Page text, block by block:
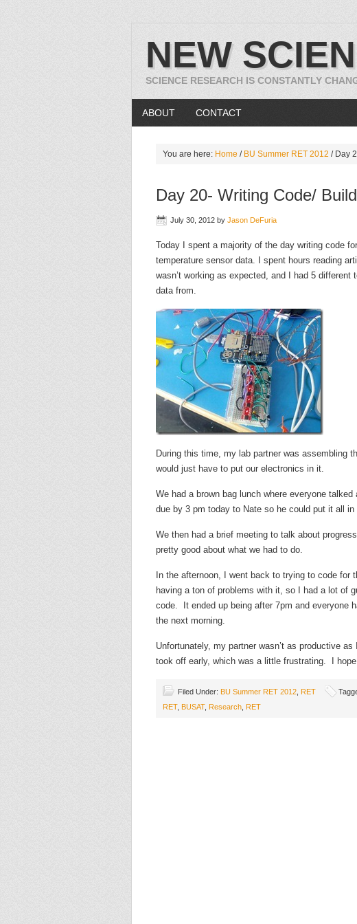
NEW
SCIENCE RESEARCH IS CONSTANTLY
ABOUT CONTACT
You are here: Home / BU Summer RET 2012 /Day
Day 20- Writing Code/
July 30, 2012 by Jason DeFuria
Today I spent a majority of the day writing code
temperature sensor data. I spent hours reading
wasn’t working as expected, and I had 5
data from.
During this time, my lab partner was assembling
would just have to put our electronics in it.
We had a brown bag lunch where everyone
due by 3 pm today to Nate so he could put it all
We then had a brief meeting to talk about
pretty good about what we had to do.
In the afternoon, I went back to trying to code for
having a ton of problems with it, so I had a lot of
code. It ended up being after 7pm and everyone
the next morning.
Unfortunately, my partner wasn’t as productive
took off early, which was a little frustrating. I
Filed Under: BU Summer RET 2012 RET
RET, BUSAT, Research RET